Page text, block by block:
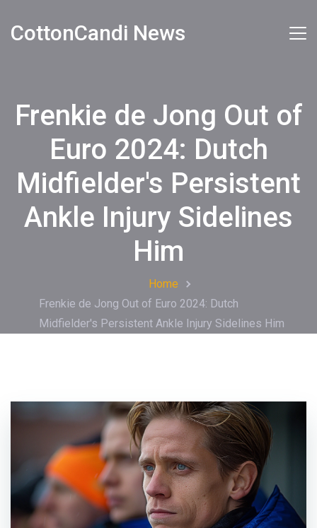
CottonCandi News
Frenkie de Jong Out of
Euro 2024: Dutch
Midfielder's Persistent
Ankle Injury Sidelines
Him
Home
Frenkie de Jong Out of Euro 2024: Dutch
Midfielder's Persistent Ankle Injury Sidelines Him